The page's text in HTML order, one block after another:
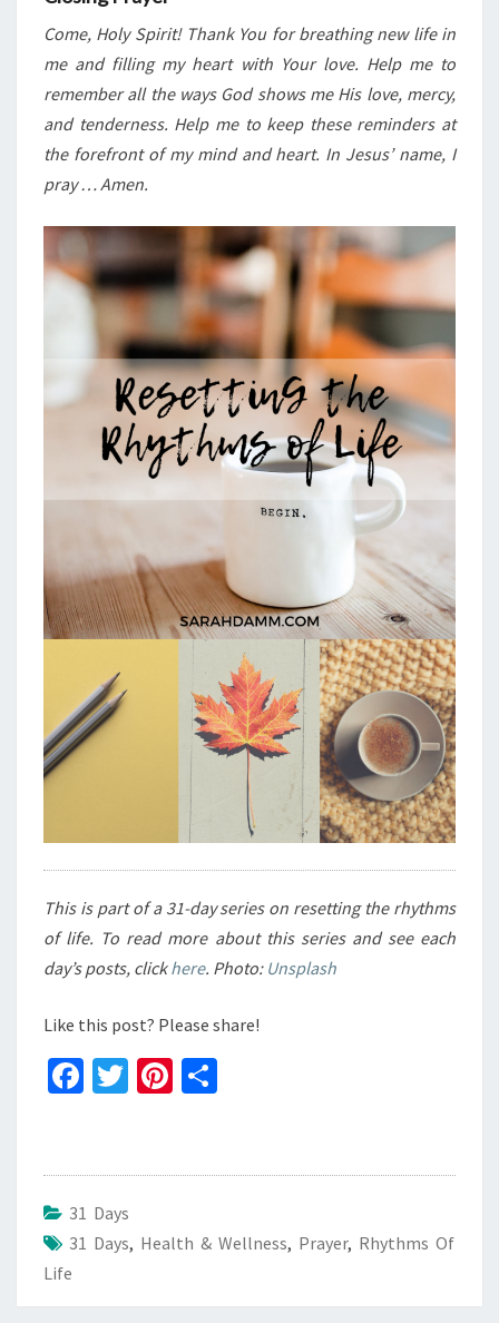
Come, Holy Spirit! Thank You for breathing new life in
me and filling my heart with Your love. Help me to
remember all the ways God shows me His love, mercy,
and tenderness. Help me to keep these reminders at
the forefront of my mind and heart. In Jesus’ name, I
pray … Amen.
This is part of a 31-day series on resetting the rhythms
of life. To read more about this series and see each
day’s posts, clickhere. Photo: Unsplash
Like this post? Please share!
Fa
o
o
k
T
er
Pi
es e
31 Days
31 Days, Health & Wellness, Prayer, Rhythms Of
Life